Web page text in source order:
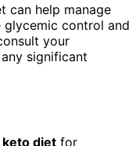
can help manage
glycemic control and
your
significant
keto diet for